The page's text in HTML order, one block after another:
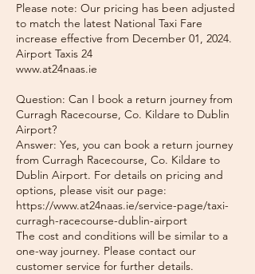
Please note: Our pricing has been adjusted
to match the latest National Taxi Fare
increase effective from December 01, 2024.
Airport Taxis 24
www.at24naas.ie
Question: Can I book a return journey from
Curragh Racecourse, Co. Kildare to Dublin
Airport?
Answer: Yes, you can book a return journey
from Curragh Racecourse, Co. Kildare to
Dublin Airport. For details on pricing and
options, please visit our page:
https://www.at24naas.ie/service-page/taxi-
curragh-racecourse-dublin-airport
The cost and conditions will be similar to a
one-way journey. Please contact our
customer service for further details.